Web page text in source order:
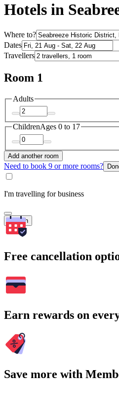
Hotels in
Where to?
Dates
Travellers
Room 1
Adults
ChildrenAges 0 to 17
Add another room
Need to book 9 or more rooms?
I'm travelling for business
Search
Free cancellation
Earn rewards on
Save more with